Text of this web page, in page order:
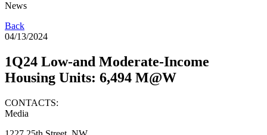
News
Back
04/13/2024
1Q24 Low-and Moderate-Income
Housing Units: 6,494 M@W
CONTACTS:
Media